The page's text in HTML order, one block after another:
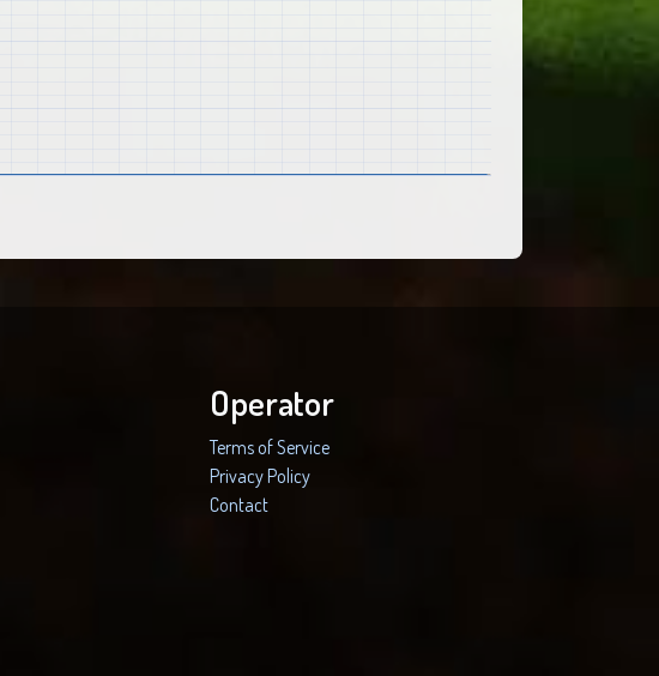
Operator
Terms of Service
Privacy Policy
Contact